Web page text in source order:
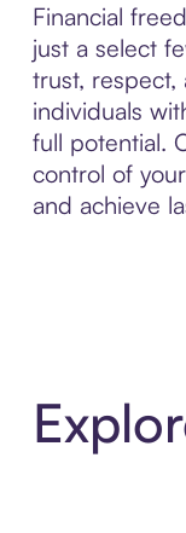
Financial
just a select
trust,
individuals
full potential.
control of
and achieve